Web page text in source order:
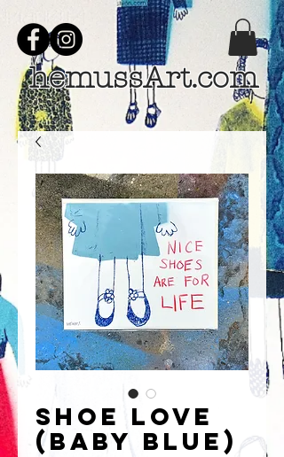
hemussArt.com
Shoe Love
(Baby Blue)